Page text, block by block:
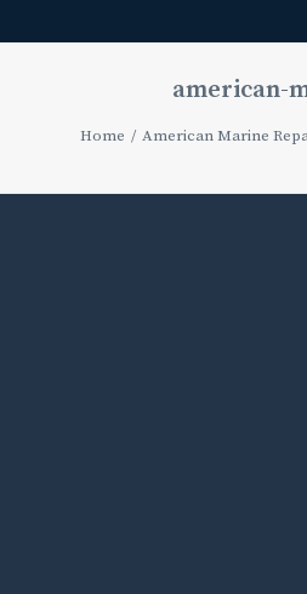
american-
Home American Marine